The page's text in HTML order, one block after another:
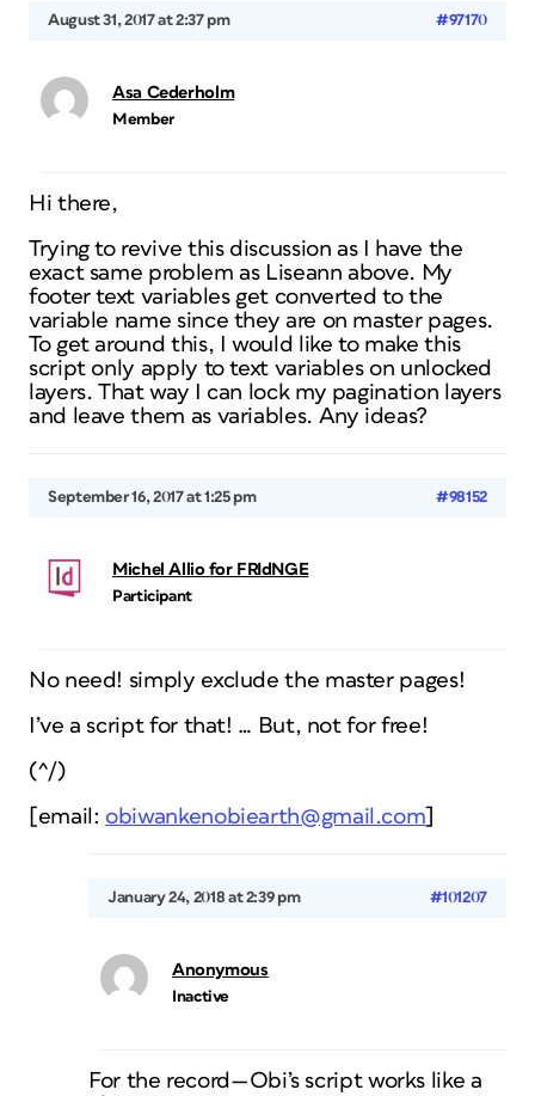
August 31, 2017 at 2:37 pm #97170
Asa Cederholm
Member
Hi there,
Trying to revive this discussion as I have the
exact same problem as Liseann above. My
footer text variables get converted to the
variable name since they are on master pages.
To get around this, I would like to make this
script only apply to text variables on unlocked
layers. That way I can lock my pagination layers
and leave them as variables. Any ideas?
September 16, 2017 at 1:25 pm #98152
Michel Allio for FRIdNGE
Participant
No need! simply exclude the master pages!
I’ve a script for that! … But, not for free!
(^/)
[email: obiwankenobiearth@gmail.com]
January 24, 2018 at 2:39 pm #101207
Anonymous
Inactive
For the record—Obi’s script works like a